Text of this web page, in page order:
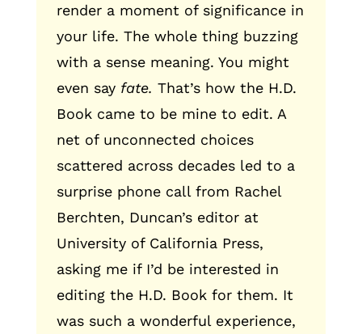
render a moment of significance in
your life. The whole thing buzzing
with a sense meaning. You might
even say fate. That’s how the H.D.
Book came to be mine to edit. A
net of unconnected choices
scattered across decades led to a
surprise phone call from Rachel
Berchten, Duncan’s editor at
University of California Press,
asking me if I’d be interested in
editing the H.D. Book for them. It
was such a wonderful experience,